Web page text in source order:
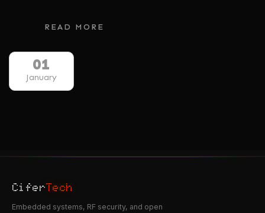
READ MORE
01
January
CiferTech
Embedded systems, RF security, and open